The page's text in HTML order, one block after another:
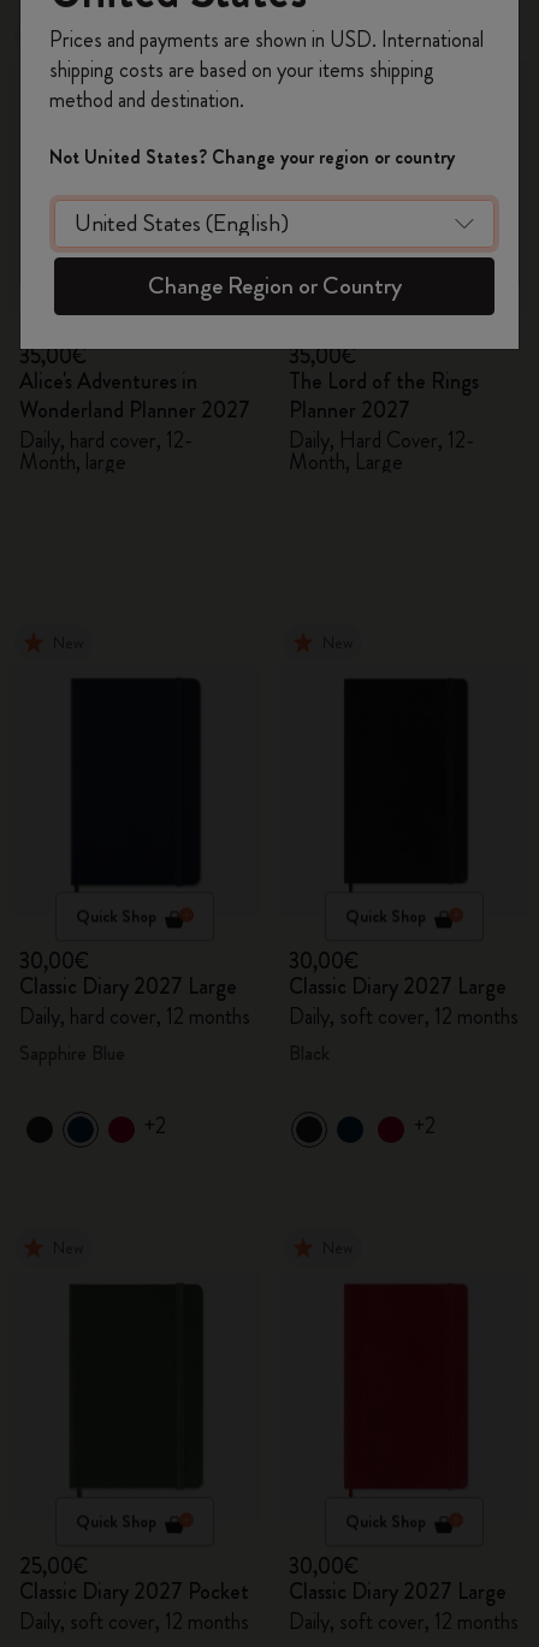
New
Quick Shop
35,00€
Alice's Adventures in
Wonderland Planner 2027
Daily, hard cover, 12-
Month, large
New
Quick Shop
35,00€
The Lord of the Rings
Planner 2027
Daily, Hard Cover, 12-
Month, Large
Quick Shop
30,00€
Classic Diary 2027 Large
Daily, hard cover, 12 months
+2
Quick Shop
30,00€
Classic Diary 2027 Large
Daily, soft cover, 12 months
+2
Quick Shop
25,00€
Classic Diary 2027 Pocket
Daily, soft cover, 12 months
Quick Shop
30,00€
Classic Diary 2027 Large
Daily, soft cover, 12 months
on your first orderusing the code
WELCOME10.
Create a Moleskine account to access exclusive
offers, member perks, and more inspiration.
Become a member!
Prices and payments are shown in USD. International
shipping costs are based on your items shipping
method and destination.
Not United States? Change your region or country
Change Region or Country